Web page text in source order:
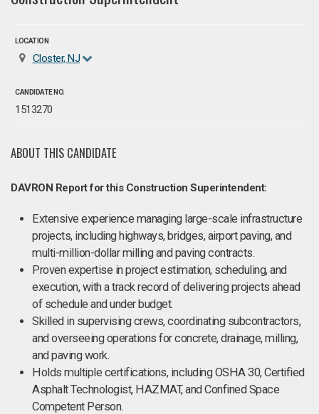
LOCATION
Closter, NJ
CANDIDATE NO.
1513270
ABOUT THIS CANDIDATE
DAVRON Report for this Construction Superintendent:
Extensive experience managing large-scale infrastructure
projects, including highways, bridges, airport paving, and
multi-million-dollar milling and paving contracts.
Proven expertise in project estimation, scheduling, and
execution, with a track record of delivering projects ahead
of schedule and under budget.
Skilled in supervising crews, coordinating subcontractors,
and overseeing operations for concrete, drainage, milling,
and paving work.
Holds multiple certifications, including OSHA 30, Certified
Asphalt Technologist, HAZMAT, and Confined Space
Competent Person.